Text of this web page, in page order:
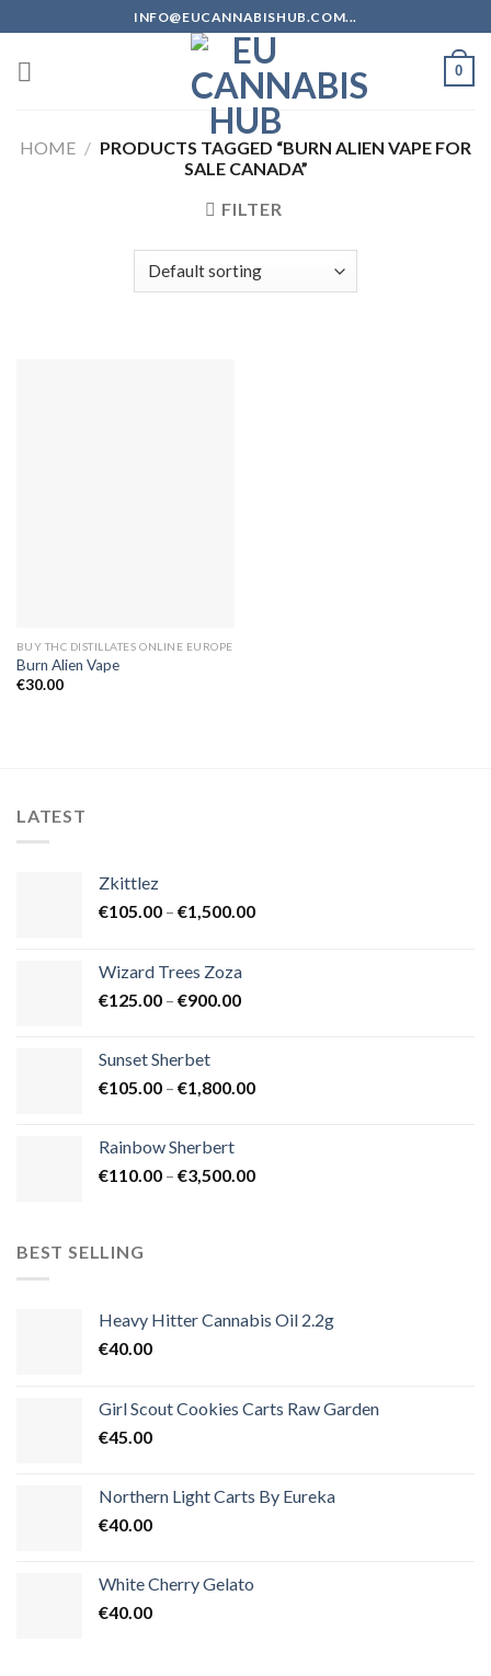
to
content
INFO@EUCANNABISHUB.COM...
0
HOME / PRODUCTS TAGGED “BURN ALIEN VAPE FOR
SALE CANADA”
FILTER
BUY THC DISTILLATES ONLINE EUROPE
Burn Alien Vape
€30.00
LATEST
Zkittlez
€105.00 – €1,500.00Price
Wizard Trees Zoza
€125.00 – €900.00Price
€900.00
Sunset Sherbet
€105.00 – €1,800.00Price
€1,800.00
Rainbow Sherbert
€110.00 – €3,500.00Price
BEST SELLING
Heavy Hitter Cannabis Oil 2.2g
€40.00
Girl Scout Cookies Carts Raw Garden
€45.00
Northern Light Carts By Eureka
€40.00
White Cherry Gelato
€40.00